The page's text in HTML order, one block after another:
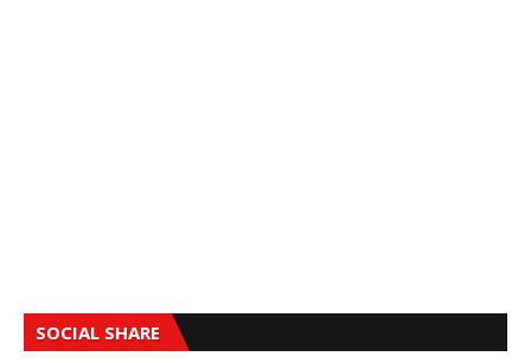
SOCIAL SHARE